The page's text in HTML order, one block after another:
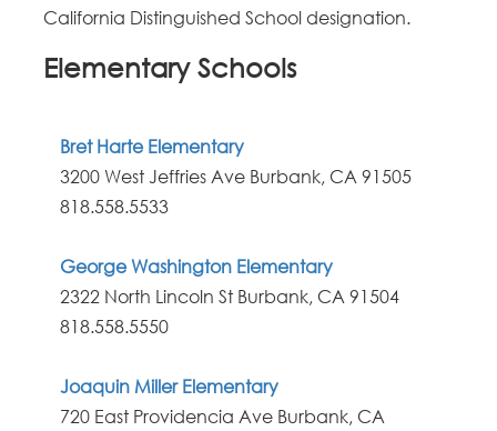
California Distinguished School designation.
Elementary Schools
Bret Harte Elementary
3200 West Jeffries Ave Burbank, CA 91505
818.558.5533
George Washington Elementary
2322 North Lincoln St Burbank, CA 91504
818.558.5550
Joaquin Miller Elementary
720 East Providencia Ave Burbank, CA